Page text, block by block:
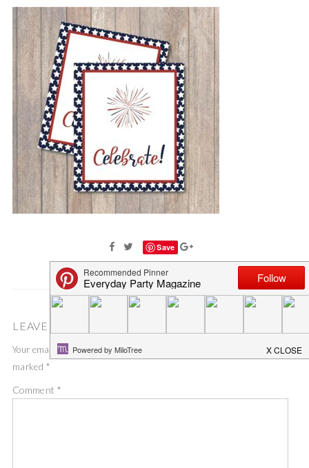
Save
LEAVE A COMMENT
Your email address will not be published.
marked *
Comment *